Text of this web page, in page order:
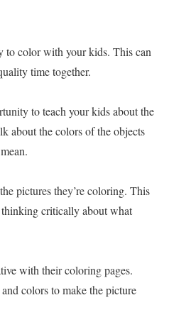
to color with your kids. This can
time together.
to teach your kids about the
about the colors of the objects
pictures they’re coloring. This
critically about what
with their coloring pages.
colors to make the picture